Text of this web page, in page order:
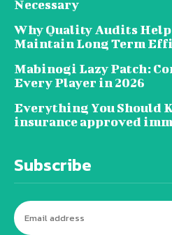
Necessary
Why Quality Audits
Maintain Long Term
Mabinogi Lazy Patch:
Every Player in 2026
Everything You Should
insurance approved
Subscribe